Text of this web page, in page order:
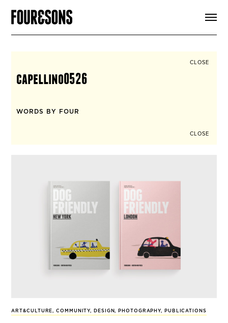
CLOSE
capellino0526
WORDS BY FOUR
CLOSE
ART&CULTURE,COMMUNITY, DESIGN, PHOTOGRAPHY, PUBLICATIONS